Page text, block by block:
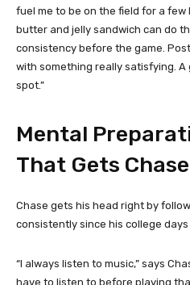
fuel me to be on the field for a few
butter and jelly sandwich can do
consistency before the game.
with something really satisfying.
spot.”
Mental
That Gets
Chase gets his head right by
consistently since his college days
“I always listen to music,” says
have to listen to before playing